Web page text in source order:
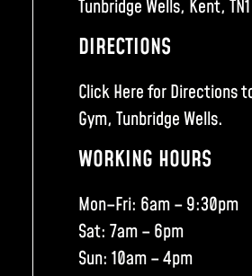
Tunbridge Wells, Kent, TN1
DIRECTIONS
Click Here for Directions
Gym, Tunbridge Wells.
WORKING HOURS
Mon–Fri: 6am – 9:30pm
Sat: 7am – 6pm
Sun: 10am – 4pm